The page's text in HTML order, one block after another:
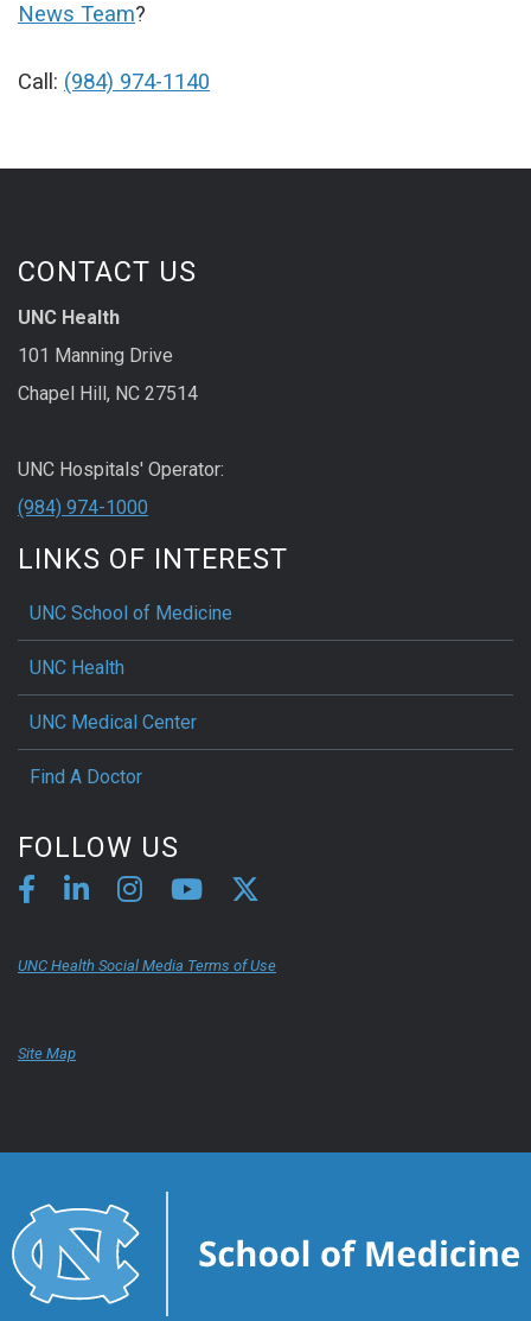
News Team?
Call: (984) 974-1140
CONTACT US
UNC Health
101 Manning Drive
Chapel Hill, NC 27514
UNC Hospitals' Operator:
(984) 974-1000
LINKS OF INTEREST
UNC School of Medicine
UNC Health
UNC Medical Center
Find A Doctor
FOLLOW US
UNC Health Social Media Terms of Use
Site Map